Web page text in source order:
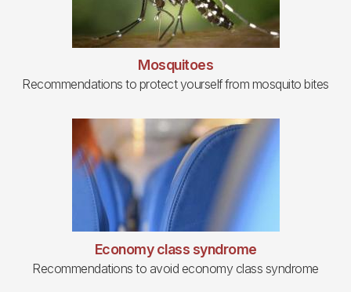
Mosquitoes
Recommendations to protect yourself from mosquito bites
Economy class syndrome
Recommendations to avoid economy class syndrome